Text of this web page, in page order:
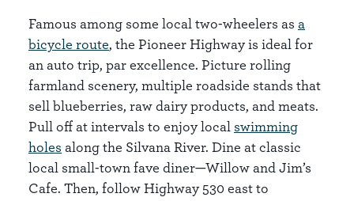
Famous among some local two-wheelers as a
bicycle route, the Pioneer Highway is ideal for
an auto trip, par excellence. Picture rolling
farmland scenery, multiple roadside stands that
sell blueberries, raw dairy products, and meats.
Pull off at intervals to enjoy local swimming
holes along the Silvana River. Dine at classic
local small-town fave diner—Willow and Jim’s
Cafe. Then, follow Highway 530 east to